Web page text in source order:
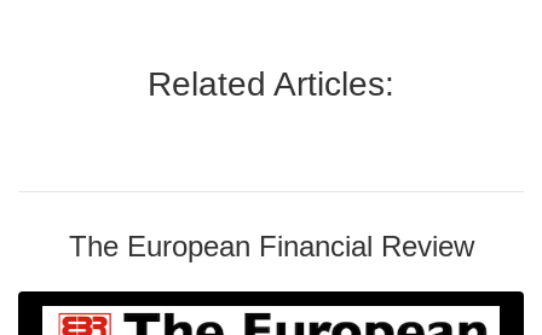
Related Articles:
The European Financial Review